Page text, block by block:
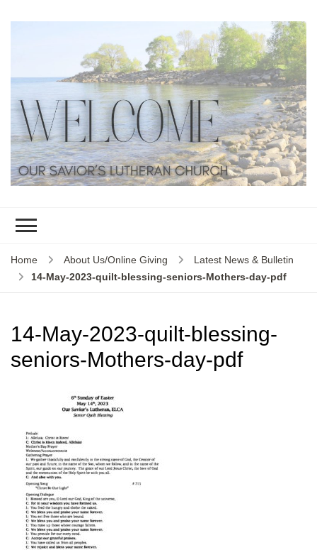
Home About Us/Online Giving
Latest News & Bulletin
14-May-2023-quilt-blessing-seniors-Mothers-day-pdf
14-May-2023-quilt-blessing-
seniors-Mothers-day-pdf